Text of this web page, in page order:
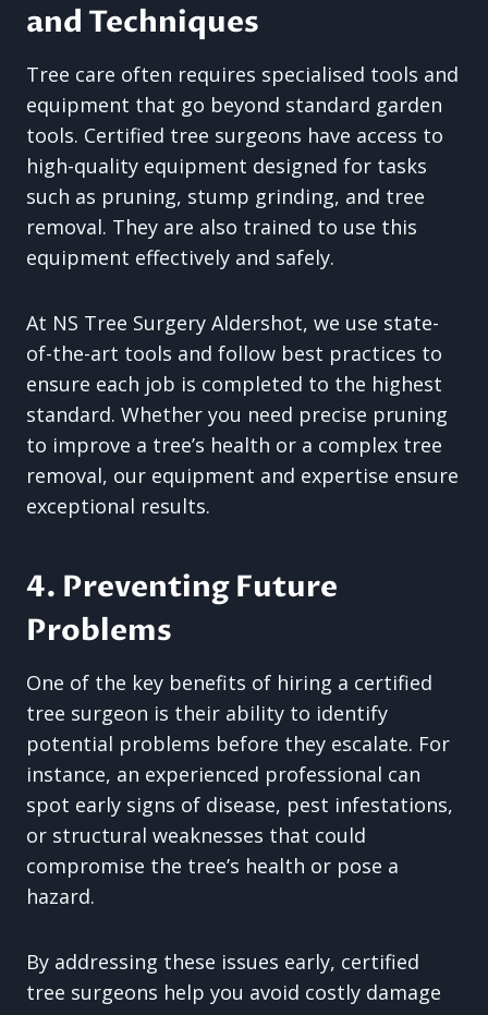
and Techniques
Tree care often requires specialised tools and
equipment that go beyond standard garden
tools. Certified tree surgeons have access to
high-quality equipment designed for tasks
such as pruning, stump grinding, and tree
removal. They are also trained to use this
equipment effectively and safely.
At NS Tree Surgery Aldershot, we use state-
of-the-art tools and follow best practices to
ensure each job is completed to the highest
standard. Whether you need precise pruning
to improve a tree’s health or a complex tree
removal, our equipment and expertise ensure
exceptional results.
4. Preventing Future
Problems
One of the key benefits of hiring a certified
tree surgeon is their ability to identify
potential problems before they escalate. For
instance, an experienced professional can
spot early signs of disease, pest infestations,
or structural weaknesses that could
compromise the tree’s health or pose a
hazard.
By addressing these issues early, certified
tree surgeons help you avoid costly damage